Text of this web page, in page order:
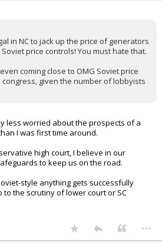
in NC to jack up the price of generators
price controls! You must hate that.
coming close to OMG Soviet price
given the number of lobbyists
less worried about the prospects of a
I was first time around.
high court, I believe in our
to keep us on the road.
style anything gets successfully
the scrutiny of lower court or SC
...